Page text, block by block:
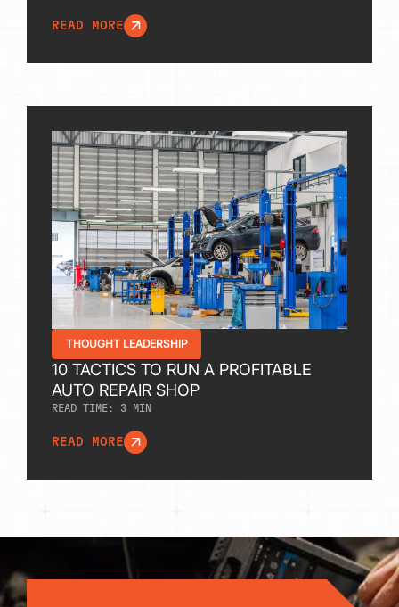
READ MORE
THOUGHT LEADERSHIP
10 TACTICS TO RUN A PROFITABLE
AUTO REPAIR SHOP
READ TIME: 3MIN
READ MORE